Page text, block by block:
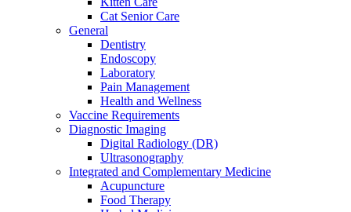
Cat Senior Care
General
Dentistry
Endoscopy
Laboratory
Pain Management
Health and Wellness
Vaccine Requirements
Diagnostic Imaging
Digital Radiology (DR)
Ultrasonography
Integrated and Complementary Medicine
Acupuncture
Food Therapy